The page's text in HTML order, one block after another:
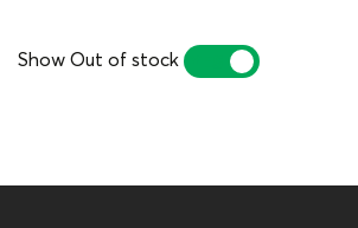
Show Out of stock